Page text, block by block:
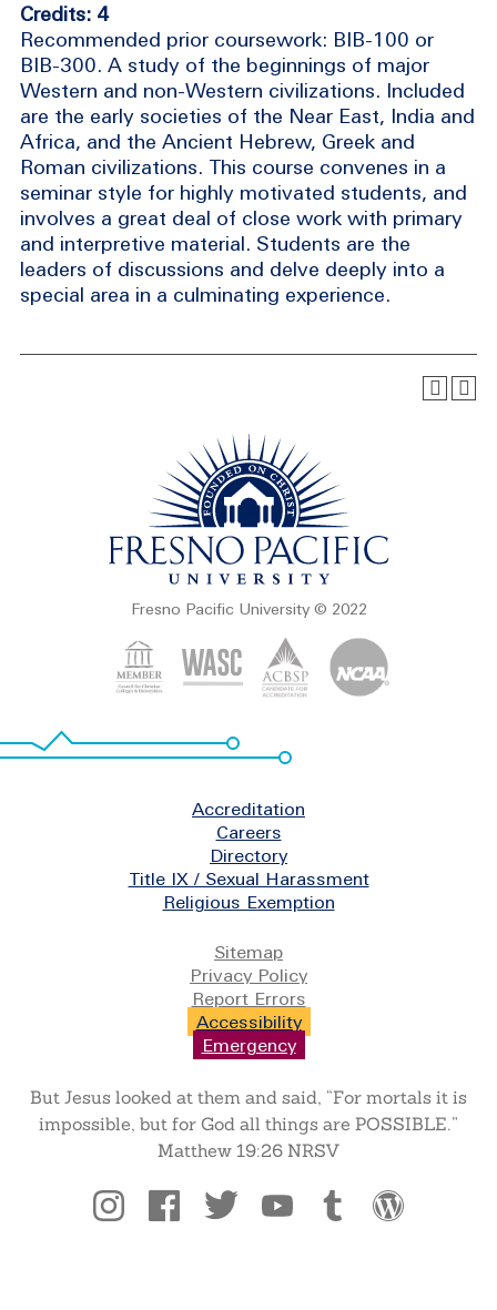
Credits: 4
Recommended prior coursework: BIB-100 or
BIB-300. A study of the beginnings of major
Western and non-Western civilizations. Included
are the early societies of the Near East, India and
Africa, and the Ancient Hebrew, Greek and
Roman civilizations. This course convenes in a
seminar style for highly motivated students, and
involves a great deal of close work with primary
and interpretive material. Students are the
leaders of discussions and delve deeply into a
special area in a culminating experience.
Fresno Pacific University © 2022
Accreditation
Careers
Directory
Title IX / Sexual Harassment
Religious Exemption
Sitemap
Privacy Policy
Report Errors
Accessibility
Emergency
But Jesus looked at them and said, “For mortals it is
impossible, but for God all things are POSSIBLE.”
Matthew 19:26 NRSV
Social